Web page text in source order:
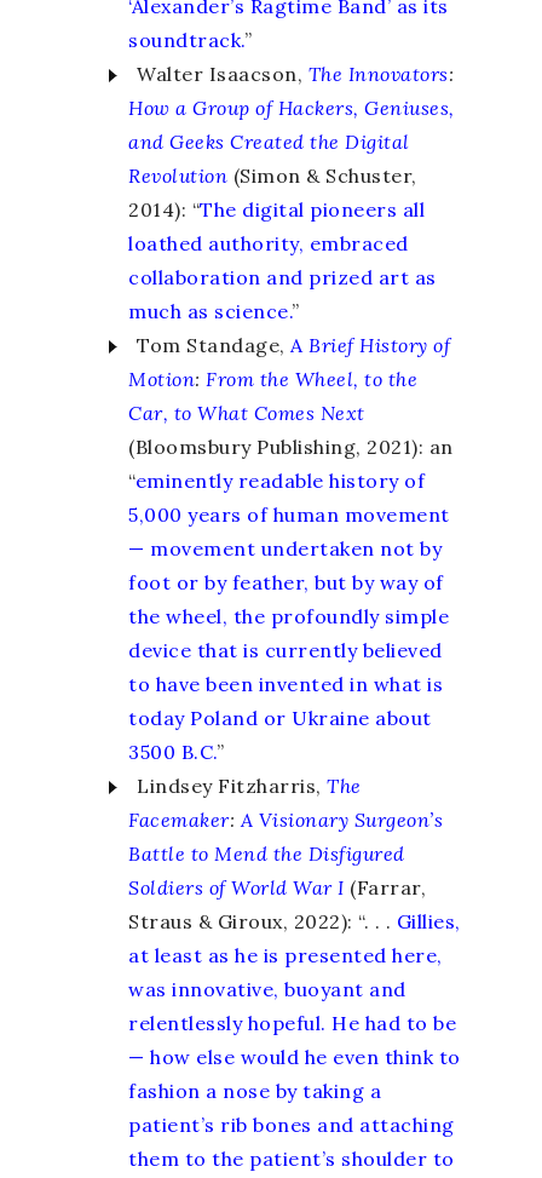
‘Alexander’s Ragtime Band’ as its
soundtrack.”
Walter Isaacson, The Innovators:
How a Group of Hackers, Geniuses,
and Geeks Created the Digital
Revolution (Simon & Schuster,
2014): “The digital pioneers all
loathed authority, embraced
collaboration and prized art as
much as science.”
Tom Standage, A Brief History of
Motion: From the Wheel, to the
Car, to What Comes Next
(Bloomsbury Publishing, 2021): an
“eminently readable history of
5,000 years of human movement
— movement undertaken not by
foot or by feather, but by way of
the wheel, the profoundly simple
device that is currently believed
to have been invented in what is
today Poland or Ukraine about
3500 B.C.”
Lindsey Fitzharris, The
Facemaker: A Visionary Surgeon’s
Battle to Mend the Disfigured
Soldiers of World War I (Farrar,
Straus & Giroux, 2022): “. . . Gillies,
at least as he is presented here,
was innovative, buoyant and
relentlessly hopeful. He had to be
— how else would he even think to
fashion a nose by taking a
patient’s rib bones and attaching
them to the patient’s shoulder to